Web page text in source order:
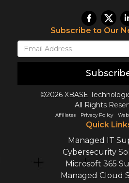
Subscribe to Our
©2026 XBASE
All Rights
Affiliates Privacy Policy
Quick
Managed IT
Cybersecurity
Microsoft 365
Managed Cloud